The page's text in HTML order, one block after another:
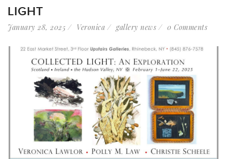
LIGHT
January 28, 2025 Veronica gallery news 0 Comments